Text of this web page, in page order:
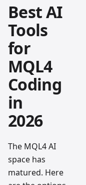
Best AI
Tools
for
MQL4
Coding
in
2026
The MQL4 AI
space has
matured. Here